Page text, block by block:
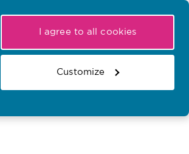
I agree to all cookies
Customize
Search the register
Basket
Search the website